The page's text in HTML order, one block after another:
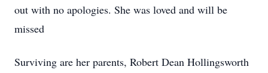
out with no apologies. She was loved and will be
missed
Surviving are her parents, Robert Dean Hollingsworth